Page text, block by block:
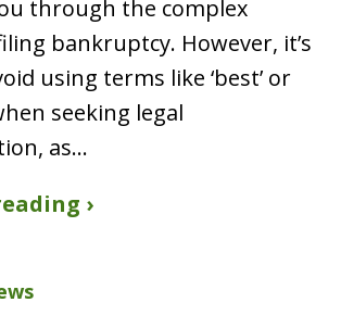
through the complex
bankruptcy. However, it’s
using terms like ‘best’ or
seeking legal
as…
›